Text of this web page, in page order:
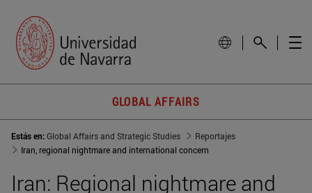
GLOBAL AFFAIRS
Estás en:Global Affairs and Strategic Studies
Reportajes
Iran, regional nightmare and international concern
Iran: Regional nightmare and